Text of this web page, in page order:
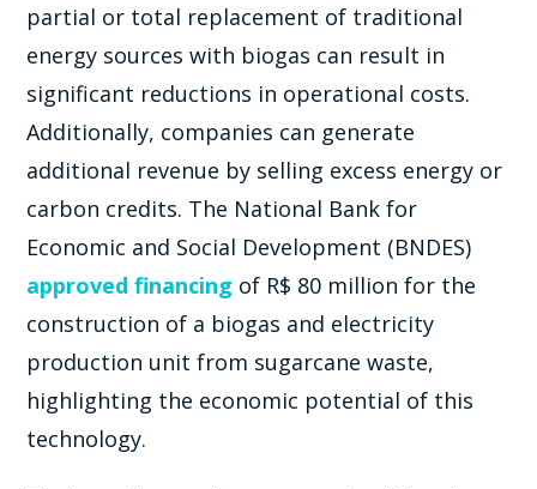
partial or total replacement of traditional
energy sources with biogas can result in
significant reductions in operational costs.
Additionally, companies can generate
additional revenue by selling excess energy or
carbon credits. The National Bank for
Economic and Social Development (BNDES)
approved financing of R$ 80 million for the
construction of a biogas and electricity
production unit from sugarcane waste,
highlighting the economic potential of this
technology.